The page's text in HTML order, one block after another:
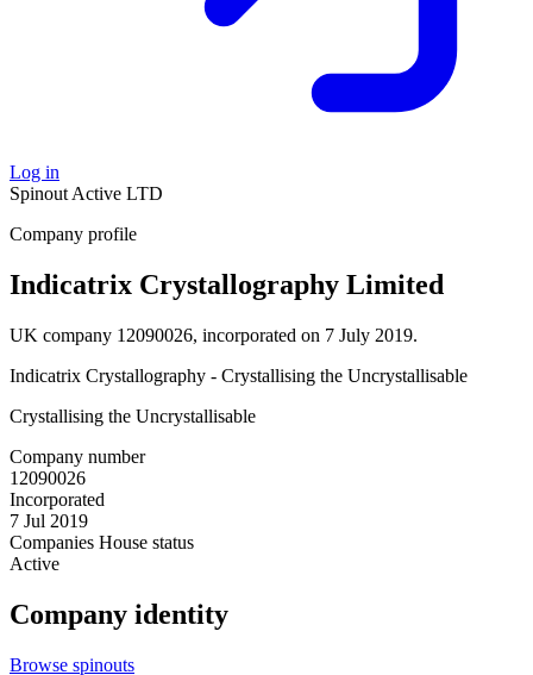
Log in
Spinout Active LTD
Company profile
Indicatrix Crystallography Limited
UK company 12090026, incorporated on 7 July 2019.
Indicatrix Crystallography - Crystallising the Uncrystallisable
Crystallising the Uncrystallisable
Company number
12090026
Incorporated
7 Jul 2019
Companies House status
Active
Company identity
Browse spinouts